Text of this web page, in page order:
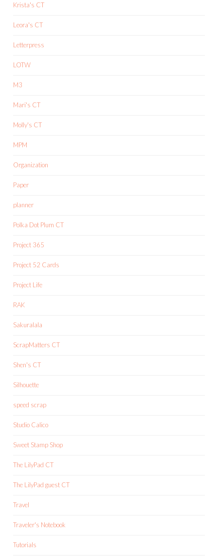
Krista's CT
Leora's CT
Letterpress
LOTW
M3
Mari's CT
Molly's CT
MPM
Organization
Paper
planner
Polka Dot Plum CT
Project 365
Project 52 Cards
Project Life
RAK
Sakuralala
ScrapMatters CT
Shen's CT
Silhouette
speed scrap
Studio Calico
Sweet Stamp Shop
The LilyPad CT
The LilyPad guest CT
Travel
Traveler's Notebook
Tutorials